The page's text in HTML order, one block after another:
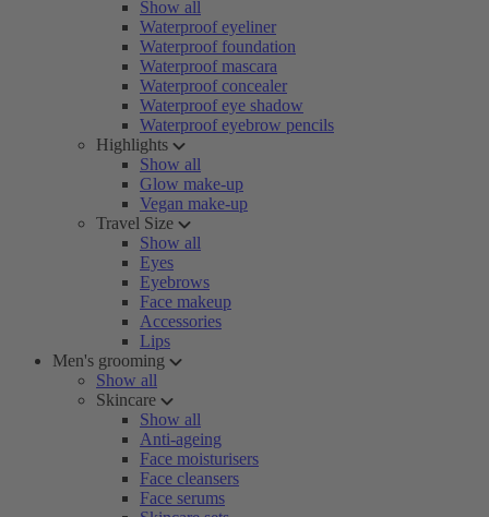
Show all
Waterproof eyeliner
Waterproof foundation
Waterproof mascara
Waterproof concealer
Waterproof eye shadow
Waterproof eyebrow pencils
Highlights
Show all
Glow make-up
Vegan make-up
Travel Size
Show all
Eyes
Eyebrows
Face makeup
Accessories
Lips
Men's grooming
Show all
Skincare
Show all
Anti-ageing
Face moisturisers
Face cleansers
Face serums